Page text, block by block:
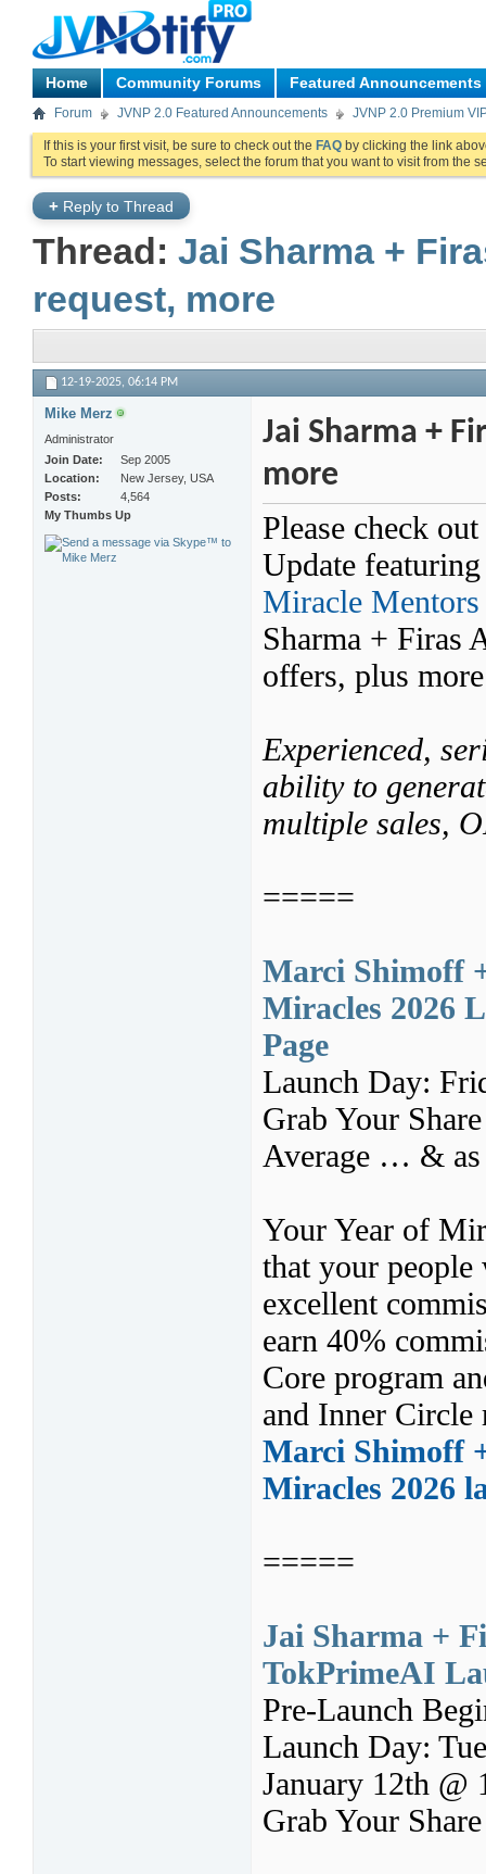
Home Community Forums Featured Announcements
Forum JVNP 2.0 Featured Announcements JVNP 2.0 Premium
If this is your first visit, be sure to check out the FAQ by clicking the link
To start viewing messages, select the forum that you want to visit from the
+ Reply to Thread
Thread: Jai Sharma +
request, more
12-19-2025, 06:14 PM
Mike Merz
Administrator
Join Date
Sep 2005
Location
New Jersey, USA
Posts
4,564
My Thumbs Up
Jai Sharma +
more
Please check
Update
Miracle
Sharma + Firas
offers, plus
Experienced,
ability to
multiple sales,
=====
Marci Shimoff
Miracles 2026
Page
Launch Day:
Grab Your
Average … &
Your Year of
that your
excellent
earn 40%
Core program
and Inner
Marci Shimoff
Miracles 2026
=====
Jai Sharma +
TokPrimeAI
Pre-Launch
Launch Day:
January 12th @
Grab Your